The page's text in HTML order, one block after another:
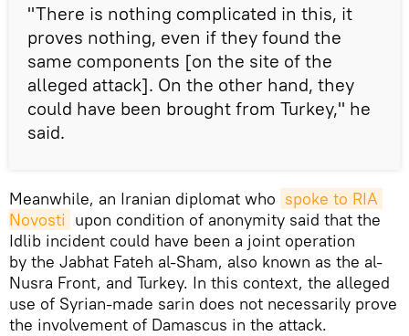
"There is nothing complicated in this, it
proves nothing, even if they found the
same components [on the site of the
alleged attack]. On the other hand, they
could have been brought from Turkey," he
said.
Meanwhile, an Iranian diplomat who spoke to RIA
Novosti upon condition of anonymity said that the
Idlib incident could have been a joint operation
by the Jabhat Fateh al-Sham, also known as the al-
Nusra Front, and Turkey. In this context, the alleged
use of Syrian-made sarin does not necessarily prove
the involvement of Damascus in the attack.